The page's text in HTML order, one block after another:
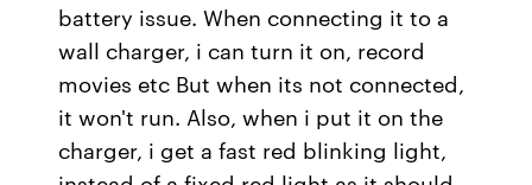
battery issue. When connecting it to a
wall charger, i can turn it on, record
movies etc But when its not connected,
it won't run. Also, when i put it on the
charger, i get a fast red blinking light,